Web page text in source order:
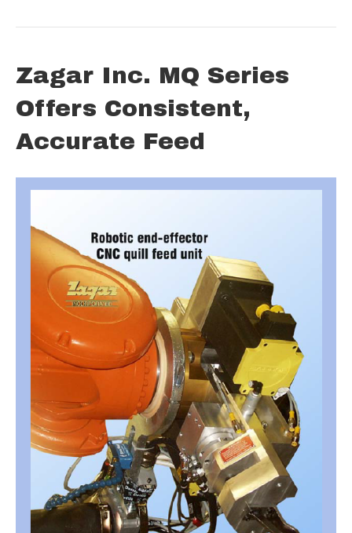
Zagar Inc. MQ Series
Offers Consistent,
Accurate Feed